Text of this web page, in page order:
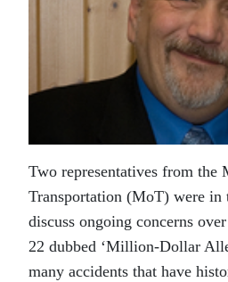
Two representatives from the
Transportation (MoT) were in
discuss ongoing concerns
22 dubbed ‘Million-Dollar
many accidents that have